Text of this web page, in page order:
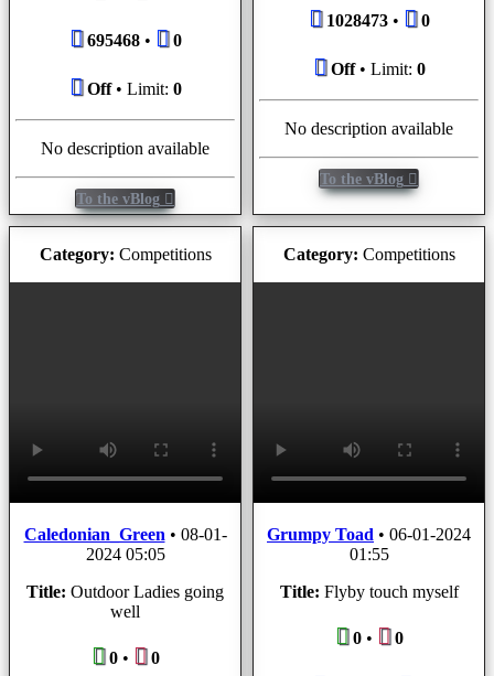
695468• 0
Off• Limit: 0
No description available
To the vBlog
1028473• 0
Off• Limit: 0
No description available
To the vBlog
Category: Competitions
Caledonian_Green• 08-01-
2024 05:05
Title: Outdoor Ladies going
well
0• 0
Category: Competitions
Grumpy Toad • 06-01-2024
01:55
Title: Flyby touch myself
0• 0